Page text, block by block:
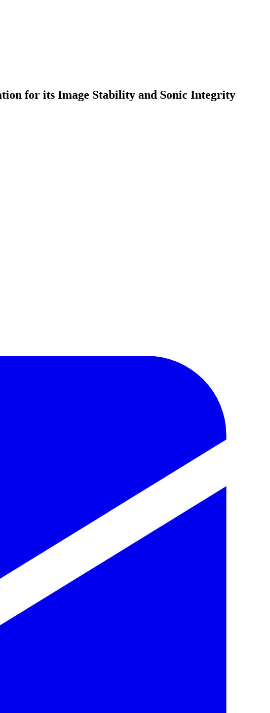
for its Image Stability and Sonic Integrity